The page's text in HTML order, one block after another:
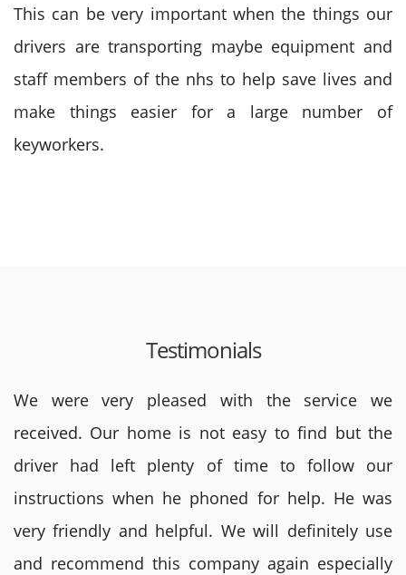
This can be very important when the things our
drivers are transporting maybe equipment and
staff members of the nhs to help save lives and
make things easier for a large number of
keyworkers.
Testimonials
We were very pleased with the service we
received. Our home is not easy to find but the
driver had left plenty of time to follow our
instructions when he phoned for help. He was
very friendly and helpful. We will definitely use
and recommend this company again especially